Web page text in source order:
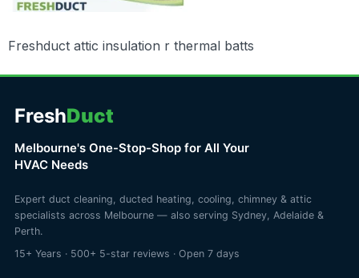
Freshduct attic insulation r thermal batts
FreshDuct
Melbourne's One-Stop-Shop for All Your
HVAC Needs
Expert duct cleaning, ducted heating, cooling, chimney & attic
specialists across Melbourne — also serving Sydney, Adelaide &
Perth.
15+ Years · 500+ 5-star reviews · Open 7 days